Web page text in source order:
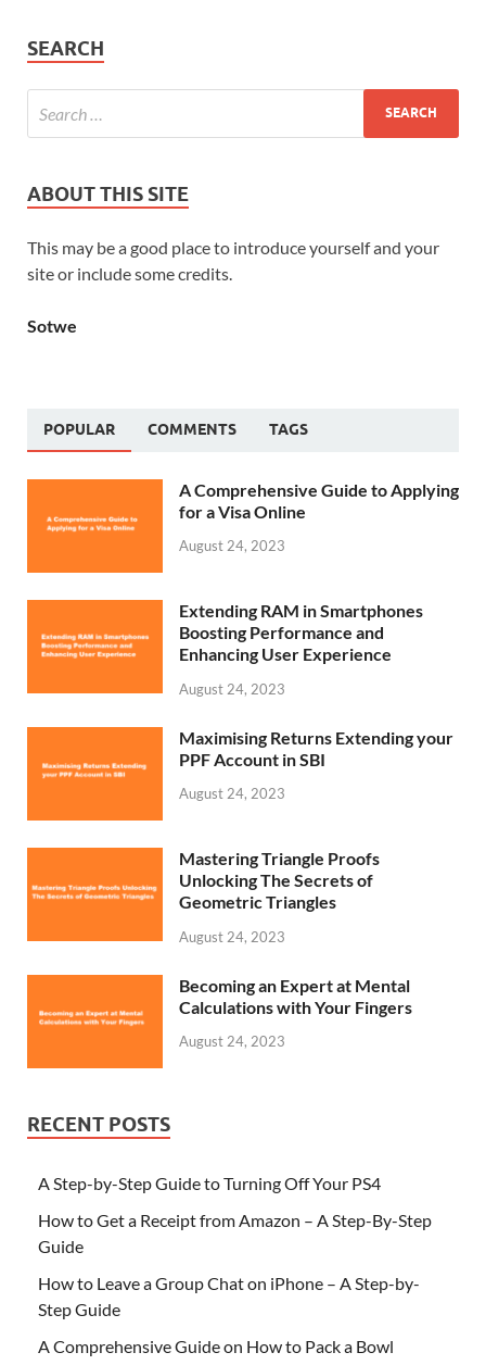
SEARCH
ABOUT THIS SITE
This may be a good place to introduce yourself and your
site or include some credits.
Sotwe
POPULAR COMMENTS TAGS
A Comprehensive Guide to Applying
for a Visa Online
August 24, 2023
Extending RAM in Smartphones
Boosting Performance and
Enhancing User Experience
August 24, 2023
Maximising Returns Extending your
PPF Account in SBI
August 24, 2023
Mastering Triangle Proofs
Unlocking The Secrets of
Geometric Triangles
August 24, 2023
Becoming an Expert at Mental
Calculations with Your Fingers
August 24, 2023
RECENT POSTS
A Step-by-Step Guide to Turning Off Your PS4
How to Get a Receipt from Amazon – A Step-By-Step
Guide
How to Leave a Group Chat on iPhone – A Step-by-
Step Guide
A Comprehensive Guide on How to Pack a Bowl